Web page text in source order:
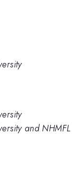
and NHMFL